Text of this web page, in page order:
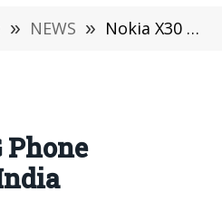
» NEWS » Nokia X30 5G Phone Launched in India
Phone